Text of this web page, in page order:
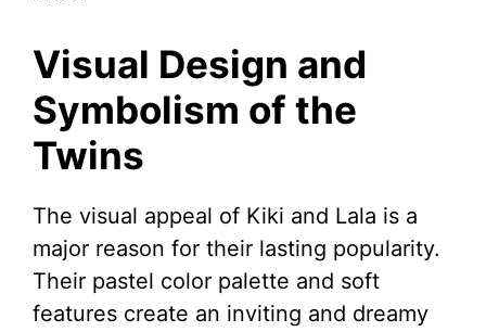
Visual Design and
Symbolism of the
Twins
The visual appeal of Kiki and Lala is a
major reason for their lasting popularity.
Their pastel color palette and soft
features create an inviting and dreamy